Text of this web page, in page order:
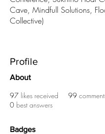
Cave, Mindfull Solutions,
Collective)
Profile
About
97 likes received 99
0 best answers
Badges